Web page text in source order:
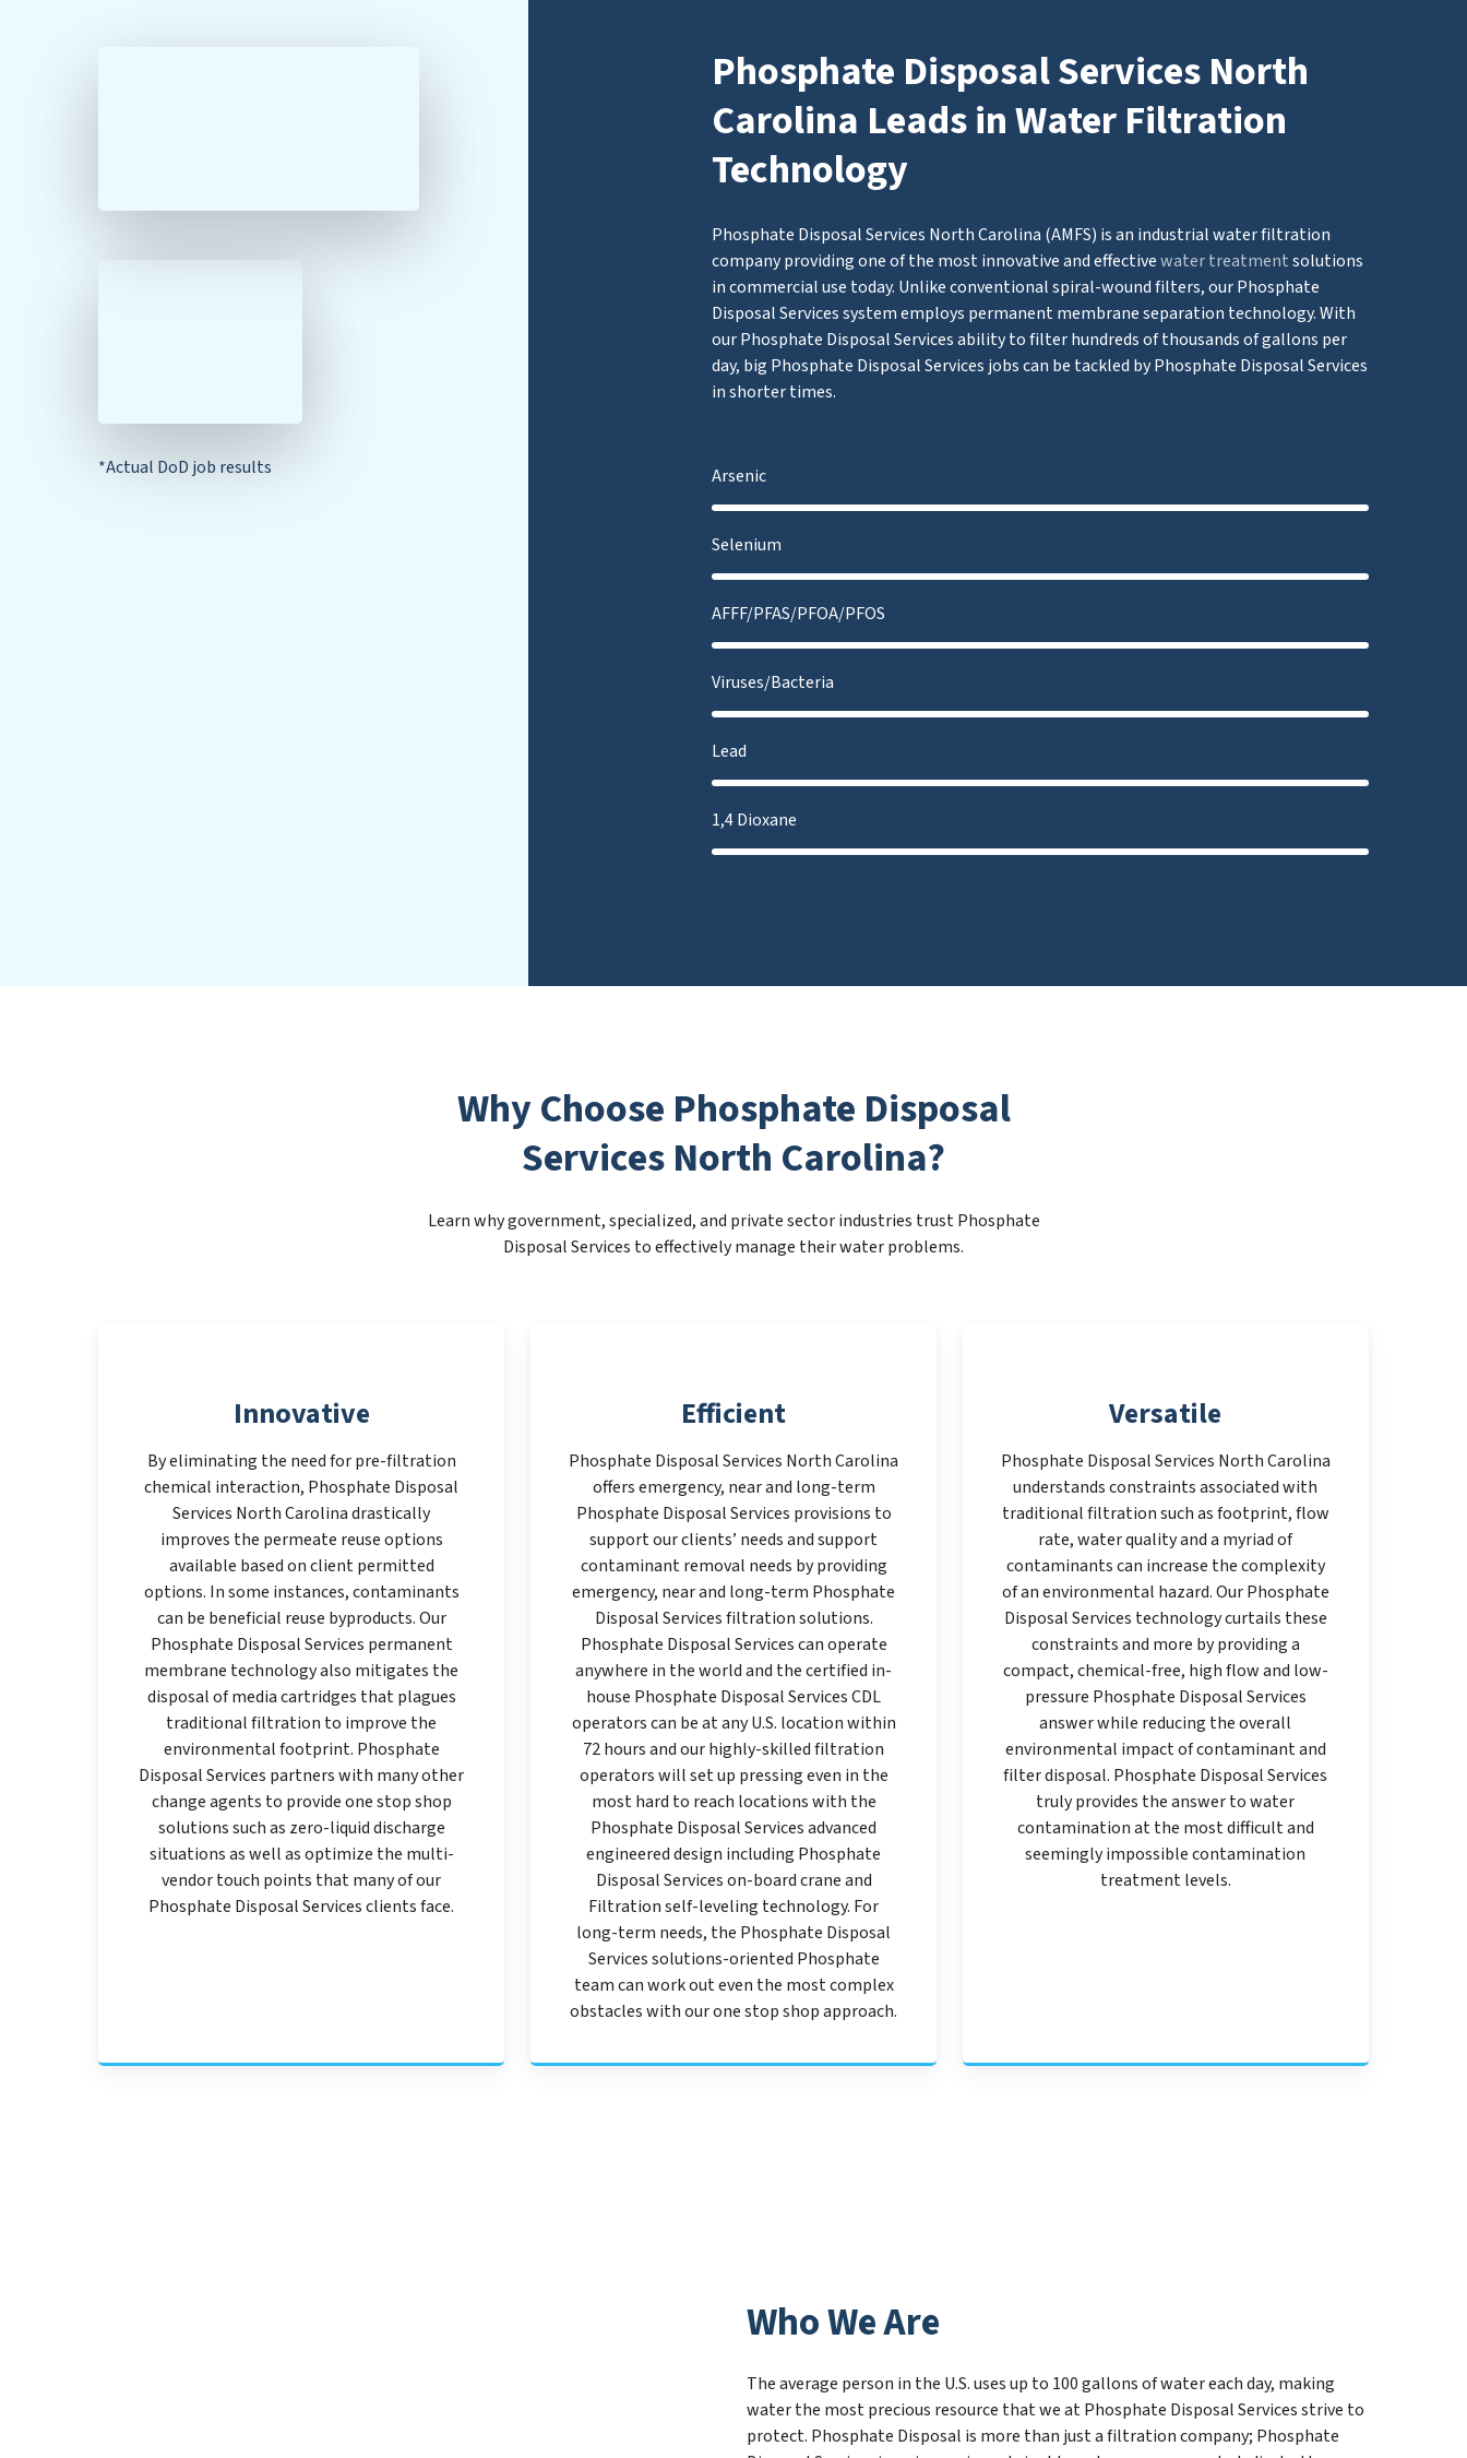
*Actual DoD job results
Phosphate Disposal Services North
Carolina Leads in Water Filtration
Technology
Phosphate Disposal Services North Carolina (AMFS) is an industrial water filtration
company providing one of the most innovative and effectivewater treatmentsolutions
in commercial use today. Unlike conventional spiral-wound filters, our Phosphate
Disposal Services system employs permanent membrane separation technology. With
our Phosphate Disposal Services ability to filter hundreds of thousands of gallons per
day, big Phosphate Disposal Services jobs can be tackled by Phosphate Disposal Services
in shorter times.
Arsenic
Selenium
AFFF/PFAS/PFOA/PFOS
Viruses/Bacteria
Lead
1,4 Dioxane
Why Choose Phosphate Disposal
Services North Carolina?
Learn why government, specialized, and private sector industries trust Phosphate
Disposal Services to effectively manage their water problems.
Innovative
By eliminating the need for pre-filtration
chemical interaction, Phosphate Disposal
Services North Carolina drastically
improves the permeate reuse options
available based on client permitted
options. In some instances, contaminants
can be beneficial reuse byproducts. Our
Phosphate Disposal Services permanent
membrane technology also mitigates the
disposal of media cartridges that plagues
traditional filtration to improve the
environmental footprint. Phosphate
Disposal Services partners with many other
change agents to provide one stop shop
solutions such as zero-liquid discharge
situations as well as optimize the multi-
vendor touch points that many of our
Phosphate Disposal Services clients face.
Efficient
Phosphate Disposal Services North Carolina
offers emergency, near and long-term
Phosphate Disposal Services provisions to
support our clients’ needs and support
contaminant removal needs by providing
emergency, near and long-term Phosphate
Disposal Services filtration solutions.
Phosphate Disposal Services can operate
anywhere in the world and the certified in-
house Phosphate Disposal Services CDL
operators can be at any U.S. location within
72 hours and our highly-skilled filtration
operators will set up pressing even in the
most hard to reach locations with the
Phosphate Disposal Services advanced
engineered design including Phosphate
Disposal Services on-board crane and
Filtration self-leveling technology. For
long-term needs, the Phosphate Disposal
Services solutions-oriented Phosphate
team can work out even the most complex
obstacles with our one stop shop approach.
Versatile
Phosphate Disposal Services North Carolina
understands constraints associated with
traditional filtration such as footprint, flow
rate, water quality and a myriad of
contaminants can increase the complexity
of an environmental hazard. Our Phosphate
Disposal Services technology curtails these
constraints and more by providing a
compact, chemical-free, high flow and low-
pressure Phosphate Disposal Services
answer while reducing the overall
environmental impact of contaminant and
filter disposal. Phosphate Disposal Services
truly provides the answer to water
contamination at the most difficult and
seemingly impossible contamination
treatment levels.
Who We Are
The average person in the U.S. uses up to 100 gallons of water each day, making
water the most precious resource that we at Phosphate Disposal Services strive to
protect. Phosphate Disposal is more than just a filtration company; Phosphate